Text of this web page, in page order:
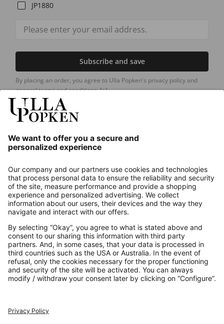
JP1880
Subscribe and save
By placing an order, you agree to Ulla Popken's privacy policy and
general terms and conditions.[+]
About us
Contact
Payments
Secure Connection with
Additional online shops